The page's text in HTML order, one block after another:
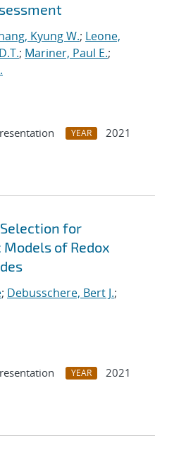
Kyung W.; Leone,
; Mariner, Paul E.;
YEAR
2021
for
of Redox
; Debusschere, Bert J.;
YEAR
2021